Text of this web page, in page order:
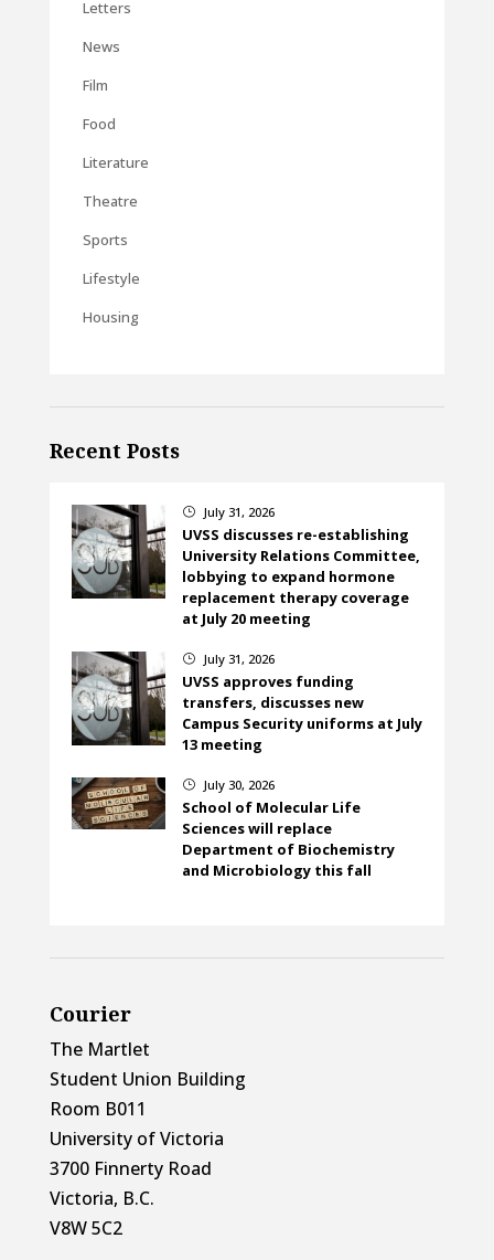
Letters
News
Film
Food
Literature
Theatre
Sports
Lifestyle
Housing
Recent Posts
} July 31, 2026
UVSS discusses re-establishing
University Relations Committee,
lobbying to expand hormone
replacement therapy coverage
at July 20 meeting
} July 31, 2026
UVSS approves funding
transfers, discusses new
Campus Security uniforms at July
13 meeting
} July 30, 2026
School of Molecular Life
Sciences will replace
Department of Biochemistry
and Microbiology this fall
Courier
The Martlet
Student Union Building
Room B011
University of Victoria
3700 Finnerty Road
Victoria, B.C.
V8W 5C2